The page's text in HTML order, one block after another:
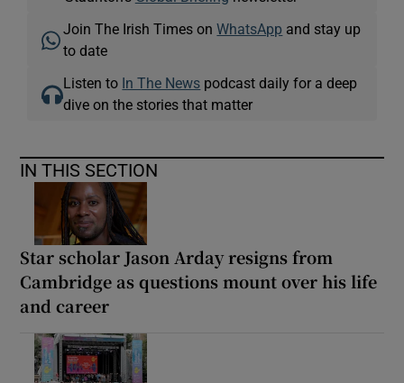
Join The Irish Times onWhatsApp and stay up
to date
Listen to In The News podcast daily for a deep
dive on the stories that matter
IN THIS SECTION
Star scholar Jason Arday resigns from
Cambridge as questions mount over his life
and career